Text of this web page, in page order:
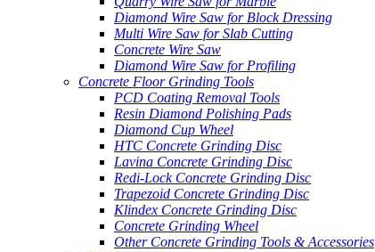
Diamond Wire Saw for Block Dressing
Multi Wire Saw for Slab Cutting
Concrete Wire Saw
Diamond Wire Saw for Profiling
Concrete Floor Grinding Tools
PCD Coating Removal Tools
Resin Diamond Polishing Pads
Diamond Cup Wheel
HTC Concrete Grinding Disc
Lavina Concrete Grinding Disc
Redi-Lock Concrete Grinding Disc
Trapezoid Concrete Grinding Disc
Klindex Concrete Grinding Disc
Concrete Grinding Wheel
Other Concrete Grinding Tools & Accessories